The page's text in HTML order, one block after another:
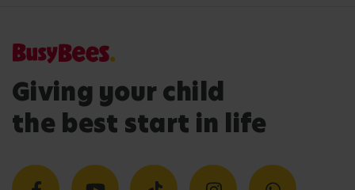
Giving your child
the best start in life